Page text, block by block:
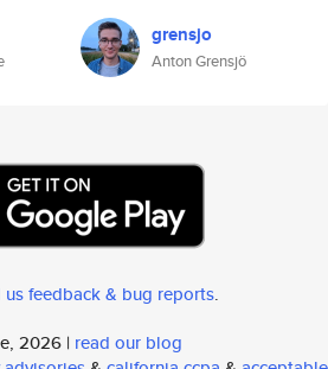
grensjo
Anton Grensjö
us feedback & bug reports.
2026 | read our blog